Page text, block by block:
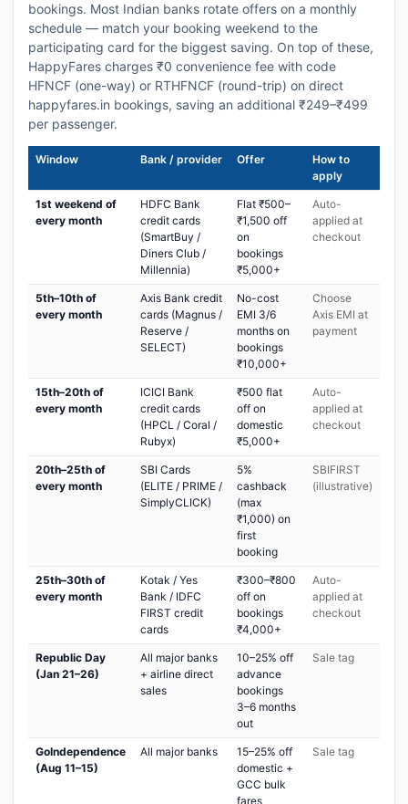
bookings. Most Indian banks rotate offers on a monthly
schedule — match your booking weekend to the
participating card for the biggest saving. On top of these,
HappyFares charges ₹0 convenience fee with code
HFNCF (one-way) or RTHFNCF (round-trip) on direct
happyfares.in bookings, saving an additional ₹249–₹499
per passenger.
Window Bank / provider Offer
How to
apply
1st weekend of
every month
HDFC Bank
credit cards
(SmartBuy /
Diners Club /
Millennia)
Flat ₹500–
₹1,500 off
on
bookings
₹5,000+
Auto-
applied at
checkout
5th–10th of
every month
Axis Bank credit
cards (Magnus /
Reserve /
SELECT)
No-cost
EMI 3/6
months on
bookings
₹10,000+
Choose
Axis EMI at
payment
15th–20th of
every month
ICICI Bank
credit cards
(HPCL / Coral /
Rubyx)
₹500 flat
off on
domestic
₹5,000+
Auto-
applied at
checkout
20th–25th of
every month
SBI Cards
(ELITE / PRIME /
SimplyCLICK)
5%
cashback
(max
₹1,000) on
first
booking
SBIFIRST
(illustrative)
25th–30th of
every month
Kotak / Yes
Bank / IDFC
FIRST credit
cards
₹300–₹800
off on
bookings
₹4,000+
Auto-
applied at
checkout
Republic Day
(Jan 21–26)
All major banks
+ airline direct
sales
10–25% off
advance
bookings
3–6 months
out
Sale tag
GoIndependence
(Aug 11–15)
All major banks
15–25% off
domestic +
GCC bulk
fares
Sale tag